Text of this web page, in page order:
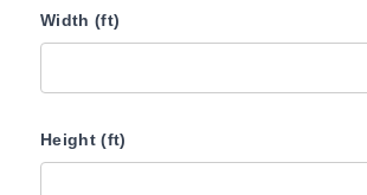
Width (ft)
Height (ft)